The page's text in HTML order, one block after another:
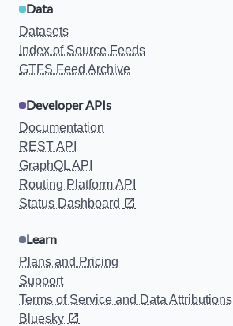
Data
Datasets
Index of Source Feeds
GTFS Feed Archive
Developer APIs
Documentation
REST API
GraphQL API
Routing Platform API
Status Dashboard
Learn
Plans and Pricing
Support
Terms of Service and Data Attributions
Bluesky